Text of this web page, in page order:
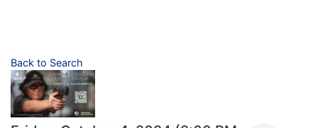
Back to Search